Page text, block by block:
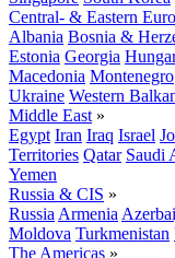
Central- & Eastern
Albania Bosnia &
Estonia Georgia
Macedonia Montenegro
Ukraine Western
Middle East »
Egypt Iran Iraq Israel
Territories Qatar Saudi
Yemen
Russia & CIS »
Russia Armenia
Moldova Turkmenistan
The Americas »